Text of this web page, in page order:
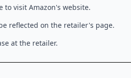
to visit Amazon's website.
reflected on the retailer's page.
at the retailer.